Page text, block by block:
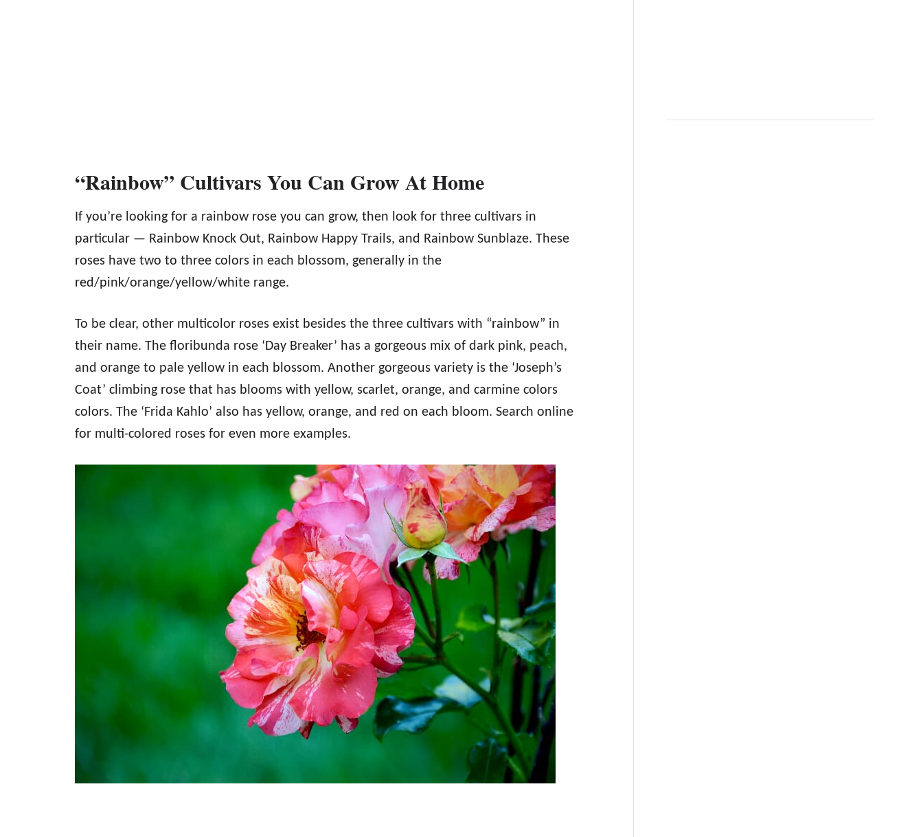
“Rainbow” Cultivars You Can Grow At Home
If you’re looking for a rainbow rose you can grow, then look for three cultivars in
particular — Rainbow Knock Out, Rainbow Happy Trails, and Rainbow Sunblaze. These
roses have two to three colors in each blossom, generally in the
red/pink/orange/yellow/white range.
To be clear, other multicolor roses exist besides the three cultivars with “rainbow” in
their name. The floribunda rose ‘Day Breaker’ has a gorgeous mix of dark pink, peach,
and orange to pale yellow in each blossom. Another gorgeous variety is the ‘Joseph’s
Coat’ climbing rose that has blooms with yellow, scarlet, orange, and carmine colors
colors. The ‘Frida Kahlo’ also has yellow, orange, and red on each bloom. Search online
for multi-colored roses for even more examples.